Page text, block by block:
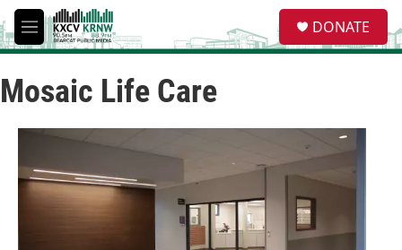
Skip to main content
M
e
u
e
a
DONATE
Mosaic Life Care